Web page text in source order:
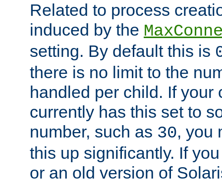
Related to process
induced by the
setting. By default this is
there is no limit to the
handled per child. If your
currently has this set to
number, such as 30, you
this up significantly. If
or an old version of